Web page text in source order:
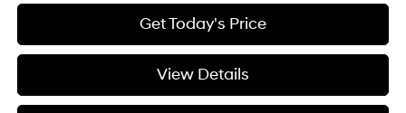
Get Today's Price
View Details